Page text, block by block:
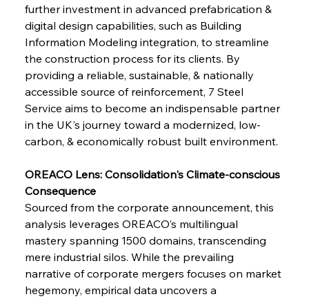
FerrumFortis Wednesday, July 30, 2025
FerrumFortis
Barriers
Wednesday, July 30, 2025
Pig Iron Pause Perplexes Brazilian Boom
FerrumFortis Wednesday, July 30, 2025
FerrumFortis
Energetic Elixir Enkindles Enduring Expansion
Wednesday, July 30, 2025
Speculation
further investment in advanced prefabrication &
digital design capabilities, such as Building
Information Modeling integration, to streamline
the construction process for its clients. By
providing a reliable, sustainable, & nationally
accessible source of reinforcement, 7 Steel
Service aims to become an indispensable partner
in the UK's journey toward a modernized, low-
carbon, & economically robust built environment.
OREACO Lens: Consolidation's Climate-conscious
Consequence
Sourced from the corporate announcement, this
analysis leverages OREACO’s multilingual
mastery spanning 1500 domains, transcending
mere industrial silos. While the prevailing
narrative of corporate mergers focuses on market
hegemony, empirical data uncovers a